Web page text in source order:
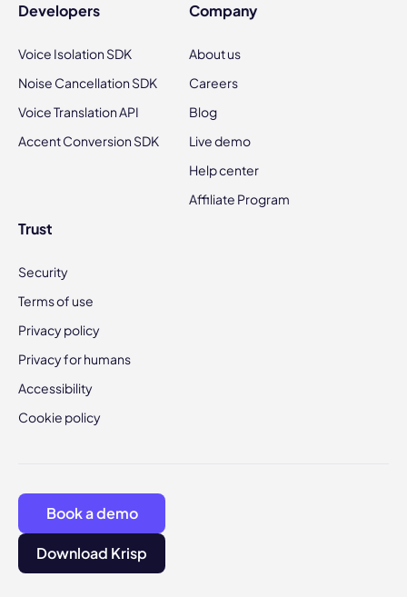
Developers
Voice Isolation SDK
Noise Cancellation SDK
Voice Translation API
Accent Conversion SDK
Company
About us
Careers
Blog
Live demo
Help center
Affiliate Program
Trust
Security
Terms of use
Privacy policy
Privacy for humans
Accessibility
Cookie policy
Book a demo
Download Krisp